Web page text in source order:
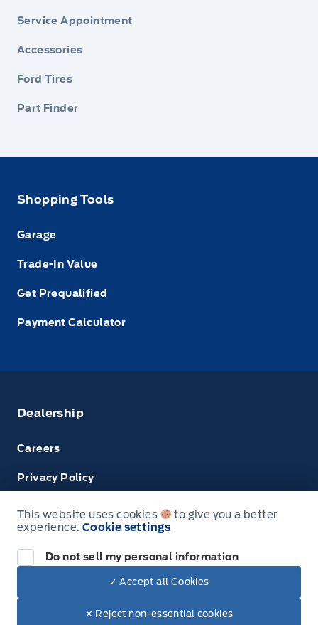
Next: Price & Payments
2024 Ford Super Duty F-450 DRW Chassis
Your Price Options Included
Service Appointment
Accessories
Ford Tires
Part Finder
Shopping Tools
Garage
Trade-In Value
Get Prequalified
Payment Calculator
Dealership
Careers
Privacy Policy
Terms & Conditions
Disclosures
© Tri County Ford Sales
This website uses cookies
to give you a better
experience. Cookie settings
Do not sell my personal information
✓ Accept all Cookies
✕ Reject non-essential cookies